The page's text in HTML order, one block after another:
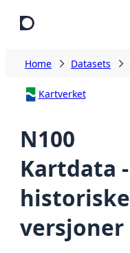
Home Datasets
Kartverket
N100
Kartdata -
historiske
versjoner